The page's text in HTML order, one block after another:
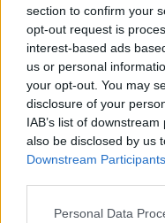
section to confirm your
opt-out request is
interest-based ads
us or personal
your opt-out. You may
disclosure of your
IAB’s list of
also be disclosed by us
Downstream Participants
Personal Data
Mastella:
Così perderemo»
23/05/2004